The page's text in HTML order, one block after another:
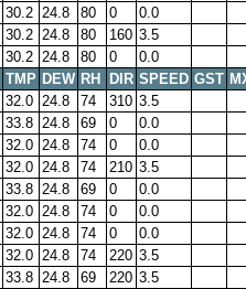
30.2 24.8 80 0
0.0
30.2 24.8 80 160 3.5
30.2 24.8 80 0
0.0
TMP DEW RH DIR SPEED GST
32.0 24.8 74 310 3.5
33.8 24.8 69 0
0.0
32.0 24.8 74 0
0.0
32.0 24.8 74 210 3.5
33.8 24.8 69 0
0.0
32.0 24.8 74 0
0.0
32.0 24.8 74 0
0.0
32.0 24.8 74 220 3.5
33.8 24.8 69 220 3.5